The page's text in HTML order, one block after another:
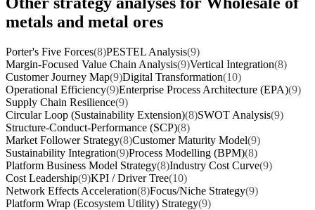
metals and metal ores
Porter's Five Forces(8)PESTEL Analysis(9)
Margin-Focused Value Chain Analysis(9)Vertical Integration(8)
Customer Journey Map(9)Digital Transformation(10)
Operational Efficiency(9)Enterprise Process Architecture (EPA)(9)
Supply Chain Resilience(9)
Circular Loop (Sustainability Extension)(8)SWOT Analysis(9)
Structure-Conduct-Performance (SCP)(8)
Market Follower Strategy(8)Customer Maturity Model(9)
Sustainability Integration(9)Process Modelling (BPM)(8)
Platform Business Model Strategy(8)Industry Cost Curve(9)
Cost Leadership(9)KPI / Driver Tree(10)
Network Effects Acceleration(8)Focus/Niche Strategy(9)
Platform Wrap (Ecosystem Utility) Strategy(9)